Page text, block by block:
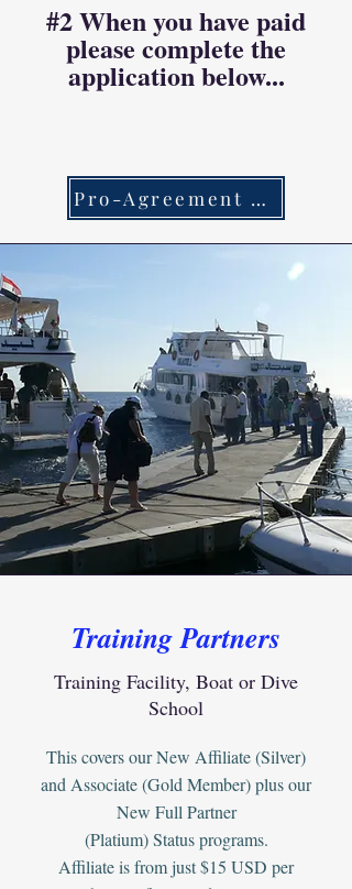
#2 When you have paid
please complete the
application below...
Pro-Agreement Link
Training Partners
Training Facility, Boat or Dive
School
This covers our New Affiliate (Silver)
and Associate (Gold Member) plus our
New Full Partner
(Platium) Status programs.
Affiliate is from just $15 USD per